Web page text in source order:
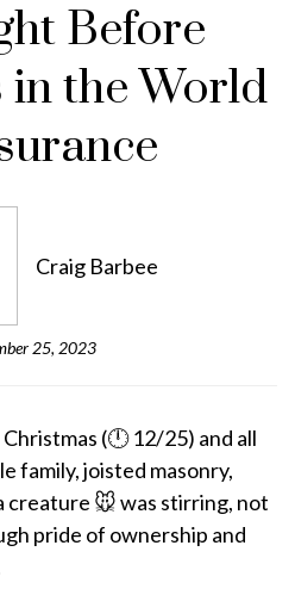
Before
in the World
Craig Barbee
25, 2023
(🕛 12/25) and all
family, joisted masonry,
creature 🐭 was stirring, not
pride of ownership and